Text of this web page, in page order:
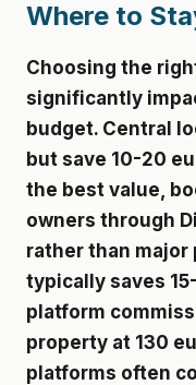
Where to
Choosing the
significantly
budget. Central
but save 10-20
the best value,
owners through
rather than major
typically saves
platform
property at 130
platforms often